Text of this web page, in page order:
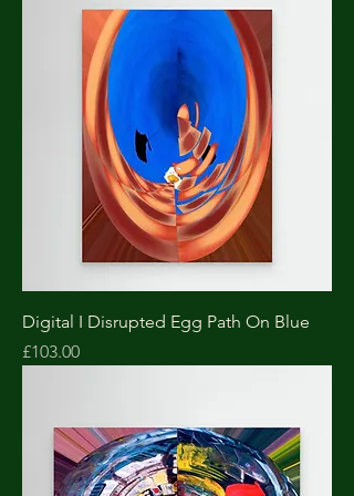
Digital I Disrupted Egg Path On Blue
Price
£103.00